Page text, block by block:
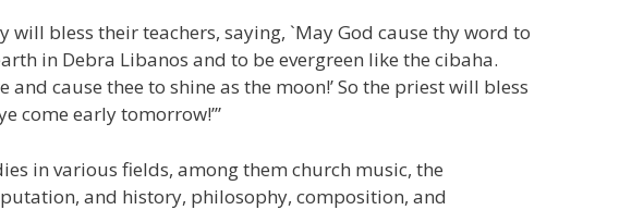
will bless their teachers, saying, `May God cause thy word to
in Debra Libanos and to be evergreen like the cibaha.
cause thee to shine as the moon!’ So the priest will bless
come early tomorrow!’”
in various fields, among them church music, the
and history, philosophy, composition, and